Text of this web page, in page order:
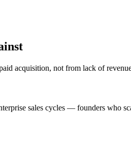
acquisition, not from lack of
sales cycles — founders who